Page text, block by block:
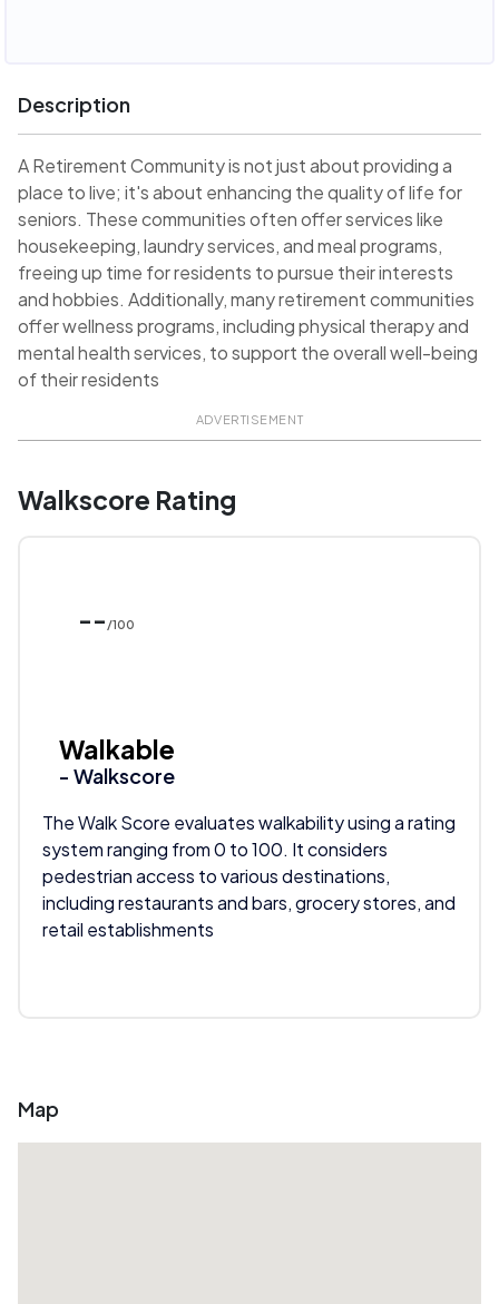
Description
A Retirement Community is not just about providing a
place to live; it's about enhancing the quality of life for
seniors. These communities often offer services like
housekeeping, laundry services, and meal programs,
freeing up time for residents to pursue their interests
and hobbies. Additionally, many retirement communities
offer wellness programs, including physical therapy and
mental health services, to support the overall well-being
of their residents
ADVERTISEMENT
Walkscore Rating
-- /100
Walkable
- Walkscore
The Walk Score evaluates walkability using a rating
system ranging from 0 to 100. It considers
pedestrian access to various destinations,
including restaurants and bars, grocery stores, and
retail establishments
Map